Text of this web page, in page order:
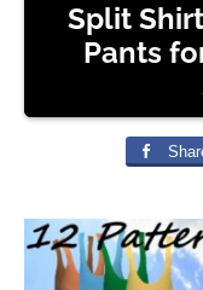
Split
Pants